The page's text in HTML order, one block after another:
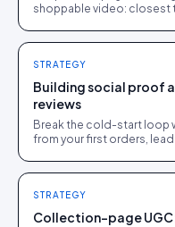
shoppable video: closest
STRATEGY
Building social proof
reviews
Break the cold-start loop
from your first orders,
STRATEGY
Collection-page